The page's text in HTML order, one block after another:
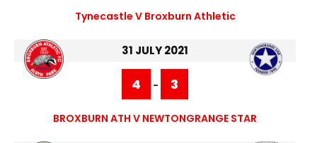
Tynecastle V Broxburn Athletic
31 JULY 2021
4 - 3
BROXBURN ATH V NEWTONGRANGE STAR